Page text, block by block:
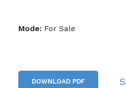
Mode: For Sale
DOWNLOAD PDF